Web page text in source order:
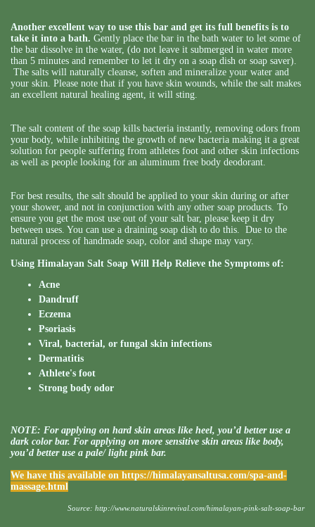
Another excellent way to use this bar and get its full benefits is to
take it into a bath. Gently place the bar in the bath water to let some of
the bar dissolve in the water, (do not leave it submerged in water more
than 5 minutes and remember to let it dry on a soap dish or soap saver).
The salts will naturally cleanse, soften and mineralize your water and
your skin. Please note that if you have skin wounds, while the salt makes
an excellent natural healing agent, it will sting.
The salt content of the soap kills bacteria instantly, removing odors from
your body, while inhibiting the growth of new bacteria making it a great
solution for people suffering from athletes foot and other skin infections
as well as people looking for an aluminum free body deodorant.
For best results, the salt should be applied to your skin during or after
your shower, and not in conjunction with any other soap products. To
ensure you get the most use out of your salt bar, please keep it dry
between uses. You can use a draining soap dish to do this. Due to the
natural process of handmade soap, color and shape may vary.
Using Himalayan Salt Soap Will Help Relieve the Symptoms of:
Acne
Dandruff
Eczema
Psoriasis
Viral, bacterial, or fungal skin infections
Dermatitis
Athlete's foot
Strong body odor
NOTE: For applying on hard skin areas like heel, you’d better use a
dark color bar. For applying on more sensitive skin areas like body,
you’d better use a pale/ light pink bar.
We have this available on https://himalayansaltusa.com/spa-and-
massage.html
Source: http://www.naturalskinrevival.com/himalayan-pink-salt-soap-bar